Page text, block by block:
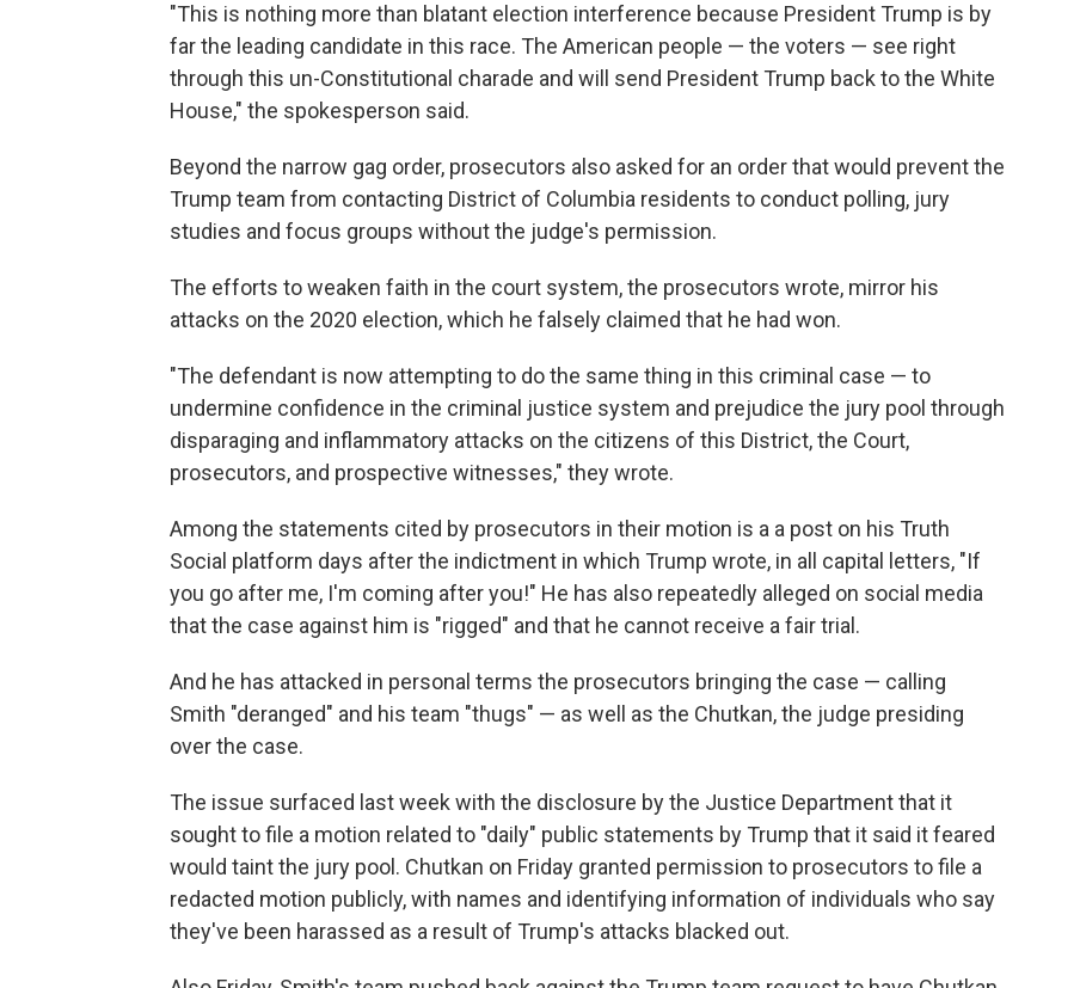
"This is nothing more than blatant election interference because President Trump is by
far the leading candidate in this race. The American people — the voters — see right
through this un-Constitutional charade and will send President Trump back to the White
House," the spokesperson said.
Beyond the narrow gag order, prosecutors also asked for an order that would prevent the
Trump team from contacting District of Columbia residents to conduct polling, jury
studies and focus groups without the judge's permission.
The efforts to weaken faith in the court system, the prosecutors wrote, mirror his
attacks on the 2020 election, which he falsely claimed that he had won.
"The defendant is now attempting to do the same thing in this criminal case — to
undermine confidence in the criminal justice system and prejudice the jury pool through
disparaging and inflammatory attacks on the citizens of this District, the Court,
prosecutors, and prospective witnesses," they wrote.
Among the statements cited by prosecutors in their motion is a a post on his Truth
Social platform days after the indictment in which Trump wrote, in all capital letters, "If
you go after me, I'm coming after you!" He has also repeatedly alleged on social media
that the case against him is "rigged" and that he cannot receive a fair trial.
And he has attacked in personal terms the prosecutors bringing the case — calling
Smith "deranged" and his team "thugs" — as well as the Chutkan, the judge presiding
over the case.
The issue surfaced last week with the disclosure by the Justice Department that it
sought to file a motion related to "daily" public statements by Trump that it said it feared
would taint the jury pool. Chutkan on Friday granted permission to prosecutors to file a
redacted motion publicly, with names and identifying information of individuals who say
they've been harassed as a result of Trump's attacks blacked out.